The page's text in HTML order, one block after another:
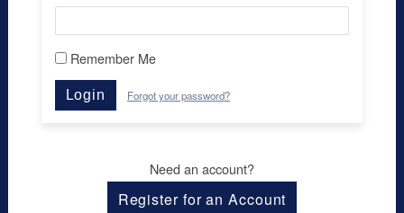
Remember Me
Login Forgot your password?
Need an account?
Register for an Account